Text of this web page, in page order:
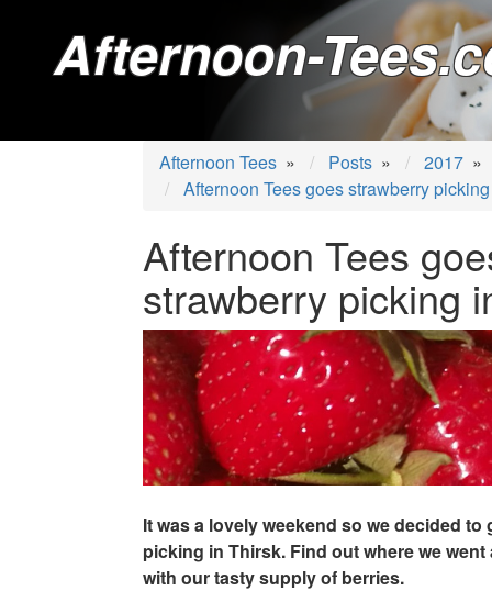
Afternoon-
Afternoon Tees » Posts » 2017 »
Afternoon Tees goes strawberry
Afternoon Tees
strawberry picking
It was a lovely weekend so we decided to
picking in Thirsk. Find out where we went
with our tasty supply of berries.